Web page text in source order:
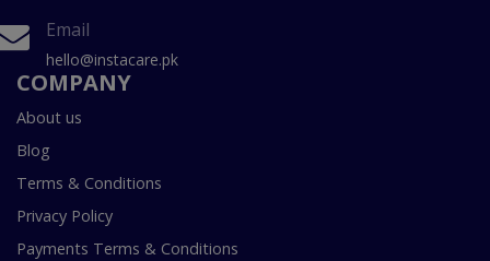
Email
hello@instacare.pk
COMPANY
About us
Blog
Terms & Conditions
Privacy Policy
Payments Terms & Conditions